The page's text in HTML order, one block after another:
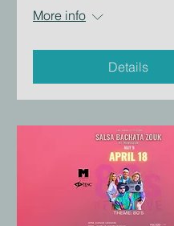
More info
Details